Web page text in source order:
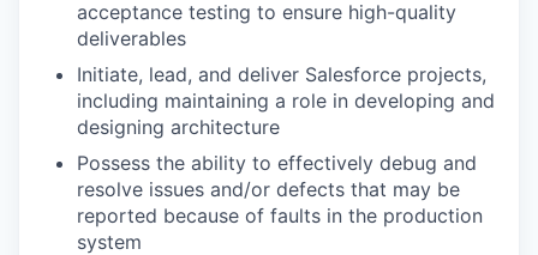
acceptance testing to ensure high-quality
deliverables
Initiate, lead, and deliver Salesforce projects,
including maintaining a role in developing and
designing architecture
Possess the ability to effectively debug and
resolve issues and/or defects that may be
reported because of faults in the production
system